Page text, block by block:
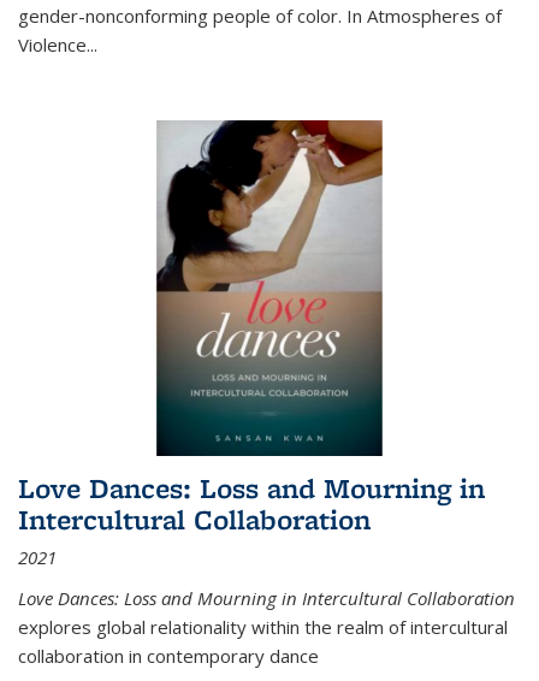
gender-nonconforming people of color. In Atmospheres of
Violence...
Love Dances: Loss and Mourning in
Intercultural Collaboration
2021
Love Dances: Loss and Mourning in Intercultural Collaboration
explores global relationality within the realm of intercultural
collaboration in contemporary dance